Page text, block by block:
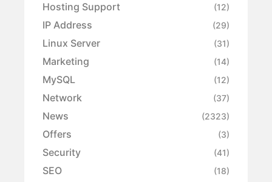
Hosting Support (12)
IP Address (29)
Linux Server (31)
Marketing (14)
MySQL (12)
Network (37)
News (2323)
Offers (3)
Security (41)
SEO (18)